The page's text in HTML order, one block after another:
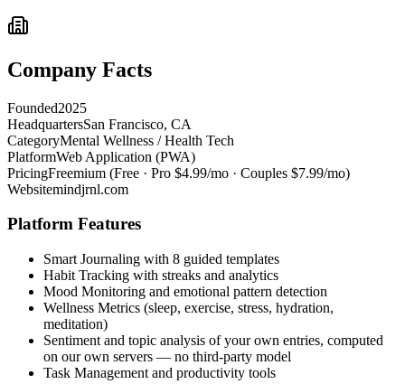
Company Facts
Founded2025
HeadquartersSan Francisco, CA
CategoryMental Wellness / Health Tech
PlatformWeb Application (PWA)
PricingFreemium (Free · Pro $4.99/mo · Couples $7.99/mo)
Websitemindjrnl.com
Platform Features
Smart Journaling with 8 guided templates
Habit Tracking with streaks and analytics
Mood Monitoring and emotional pattern detection
Wellness Metrics (sleep, exercise, stress, hydration,
meditation)
Sentiment and topic analysis of your own entries, computed
on our own servers — no third-party model
Task Management and productivity tools